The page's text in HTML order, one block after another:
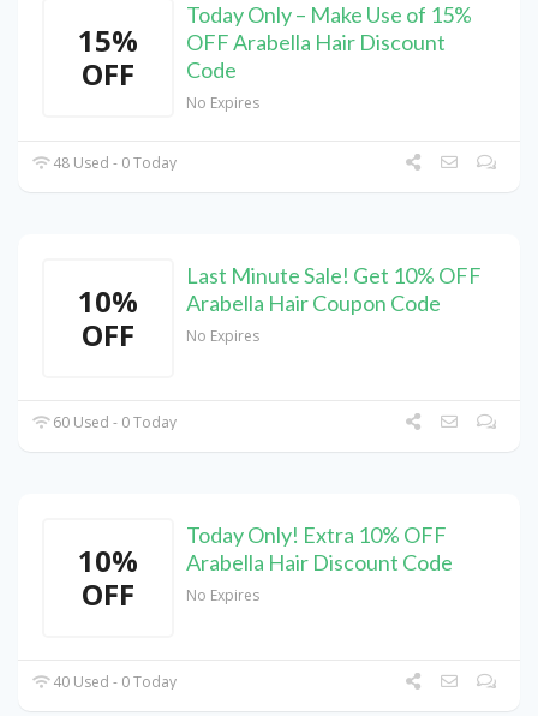
15%
OFF
Today Only – Make Use of 15%
OFF Arabella Hair Discount
Code
No Expires
48 Used - 0 Today
10%
OFF
Last Minute Sale! Get 10% OFF
Arabella Hair Coupon Code
No Expires
60 Used - 0 Today
10%
OFF
Today Only! Extra 10% OFF
Arabella Hair Discount Code
No Expires
40 Used - 0 Today